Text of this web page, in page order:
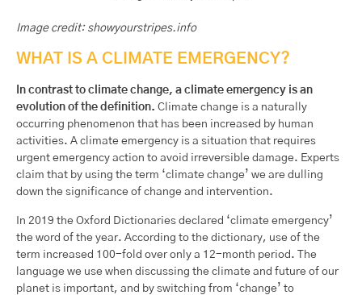
Image credit: showyourstripes.info
WHAT IS A CLIMATE EMERGENCY?
In contrast to climate change, a climate emergency is an
evolution of the definition. Climate change is a naturally
occurring phenomenon that has been increased by human
activities. A climate emergency is a situation that requires
urgent emergency action to avoid irreversible damage. Experts
claim that by using the term ‘climate change’ we are dulling
down the significance of change and intervention.
In 2019 the Oxford Dictionaries declared ‘climate emergency’
the word of the year. According to the dictionary, use of the
term increased 100-fold over only a 12-month period. The
language we use when discussing the climate and future of our
planet is important, and by switching from ‘change’ to